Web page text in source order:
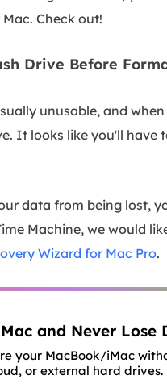
Check out!
Drive Before
unusable, and
It looks like you'll have
data from being lost,
Machine, we would
Wizard for Mac Pro.
and Never Lose
your MacBook/iMac
or external hard drives.